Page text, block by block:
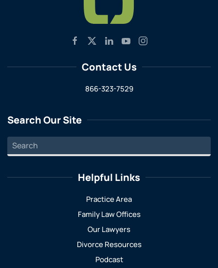
Contact Us
866-323-7529
Search Our Site
Helpful Links
Practice Area
Family Law Offices
Our Lawyers
Divorce Resources
Podcast